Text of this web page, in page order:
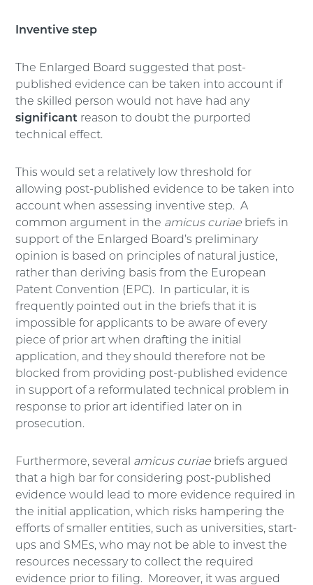
Inventive step
The Enlarged Board suggested that post-
published evidence can be taken into account if
the skilled person would not have had any
significant reason to doubt the purported
technical effect.
This would set a relatively low threshold for
allowing post-published evidence to be taken into
account when assessing inventive step. A
common argument in the amicus curiae briefs in
support of the Enlarged Board’s preliminary
opinion is based on principles of natural justice,
rather than deriving basis from the European
Patent Convention (EPC). In particular, it is
frequently pointed out in the briefs that it is
impossible for applicants to be aware of every
piece of prior art when drafting the initial
application, and they should therefore not be
blocked from providing post-published evidence
in support of a reformulated technical problem in
response to prior art identified later on in
prosecution.
Furthermore, several amicus curiae briefs argued
that a high bar for considering post-published
evidence would lead to more evidence required in
the initial application, which risks hampering the
efforts of smaller entities, such as universities, start-
ups and SMEs, who may not be able to invest the
resources necessary to collect the required
evidence prior to filing. Moreover, it was argued